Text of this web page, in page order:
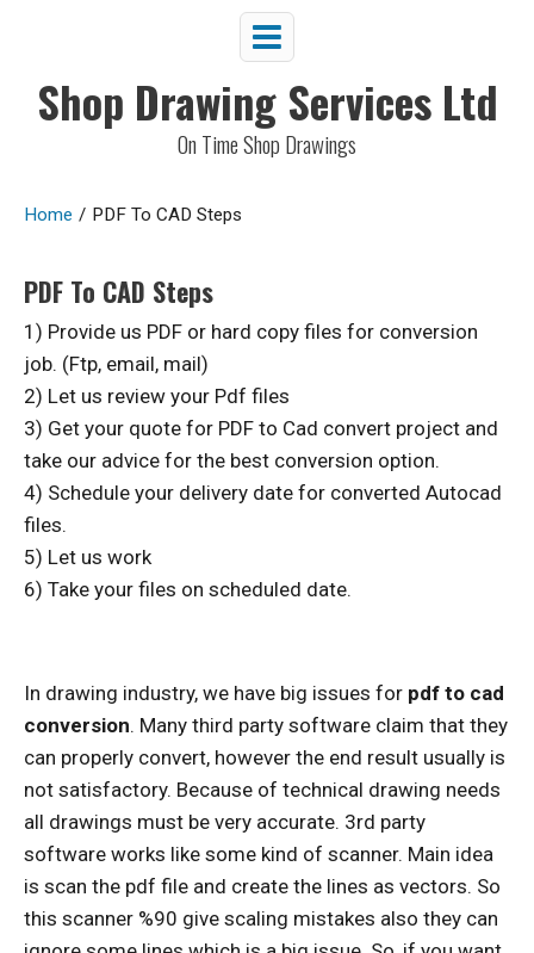
Shop Drawing Services Ltd
On Time Shop Drawings
Home / PDF To CAD Steps
PDF To CAD Steps
1) Provide us PDF or hard copy files for conversion
job. (Ftp, email, mail)
2) Let us review your Pdf files
3) Get your quote for PDF to Cad convert project and
take our advice for the best conversion option.
4) Schedule your delivery date for converted Autocad
files.
5) Let us work
6) Take your files on scheduled date.
In drawing industry, we have big issues for pdf to cad
conversion. Many third party software claim that they
can properly convert, however the end result usually is
not satisfactory. Because of technical drawing needs
all drawings must be very accurate. 3rd party
software works like some kind of scanner. Main idea
is scan the pdf file and create the lines as vectors. So
this scanner %90 give scaling mistakes also they can